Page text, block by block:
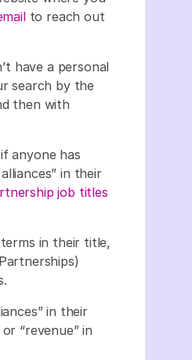
to reach out
have a personal
search by the
then with
anyone has
in their
job titles
in their title,
in their
“revenue” in